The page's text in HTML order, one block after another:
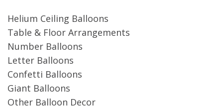
Helium Ceiling Balloons
Table & Floor Arrangements
Number Balloons
Letter Balloons
Confetti Balloons
Giant Balloons
Other Balloon Decor